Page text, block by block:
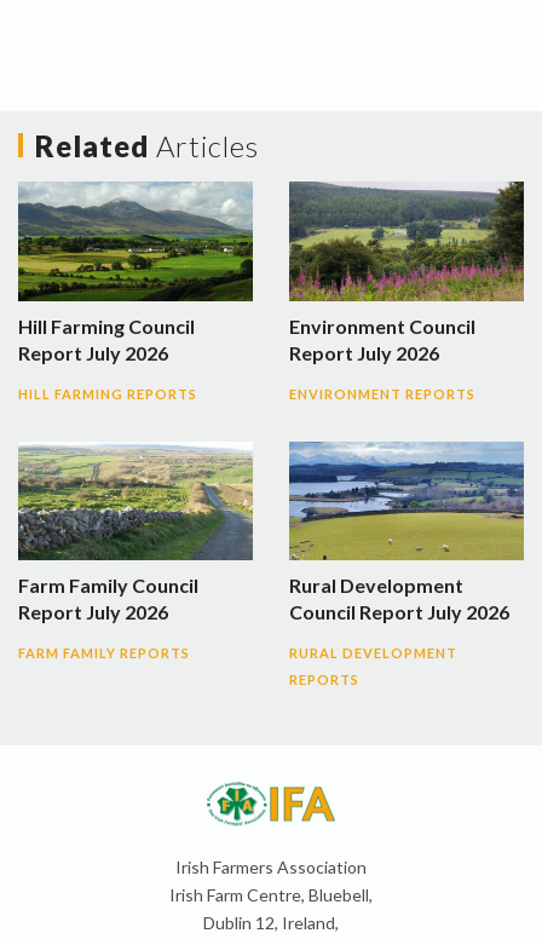
Related Articles
Hill Farming Council
Report July 2026
HILL FARMING REPORTS
Environment Council
Report July 2026
ENVIRONMENT REPORTS
Farm Family Council
Report July 2026
FARM FAMILY REPORTS
Rural Development
Council Report July 2026
RURAL DEVELOPMENT
REPORTS
Irish Farmers Association
Irish Farm Centre, Bluebell,
Dublin 12, Ireland,